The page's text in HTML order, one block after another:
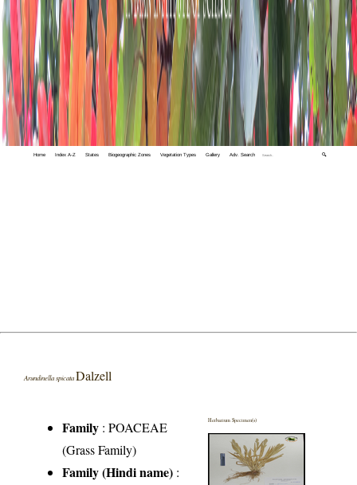
Home Index A-Z States Biogeographic Zones Vegetation Types Gallery Adv. Search 🔍
Arundinella spicata Dalzell
Family :POACEAE
(Grass Family)
Family (Hindi name) :
Herbarium Specimen(s)